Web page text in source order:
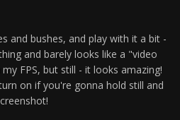
and bushes, and play with it a bit -
and barely looks like a "video
FPS, but still - it looks amazing!
on if you're gonna hold still and